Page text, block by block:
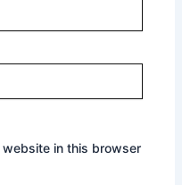
website in this browser